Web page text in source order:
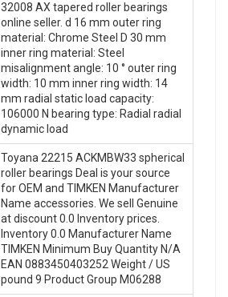
32008 AX tapered roller bearings
online seller. d 16 mm outer ring
material: Chrome Steel D 30 mm
inner ring material: Steel
misalignment angle: 10 ° outer ring
width: 10 mm inner ring width: 14
mm radial static load capacity:
106000 N bearing type: Radial radial
dynamic load
Toyana 22215 ACKMBW33 spherical
roller bearings Deal is your source
for OEM and TIMKEN Manufacturer
Name accessories. We sell Genuine
at discount 0.0 Inventory prices.
Inventory 0.0 Manufacturer Name
TIMKEN Minimum Buy Quantity N/A
EAN 0883450403252 Weight / US
pound 9 Product Group M06288